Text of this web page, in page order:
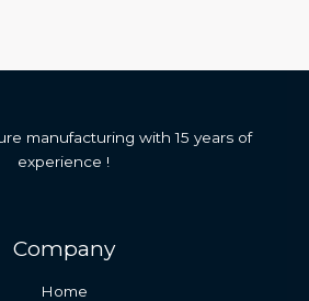
manufacturing with 15 years of
experience !
Company
Home